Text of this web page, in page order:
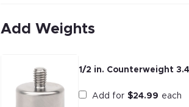
Add Weights
1/2 in. Counterweight
Add for $24.99 each